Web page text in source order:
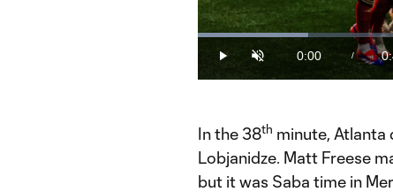
Play Unmute
Current
Time
0:00 /
Loaded:
In the 38th minute, Atlanta
Lobjanidze. Matt Freese
but it was Saba time in